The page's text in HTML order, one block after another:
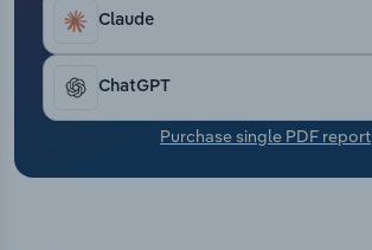
Claude
ChatGPT
Purchase single PDF report
Transportation and Warehousing
Utilities
Wholesale Trade